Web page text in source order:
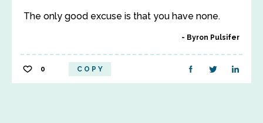
The only good excuse is that you have none.
Byron Pulsifer
0 COPY